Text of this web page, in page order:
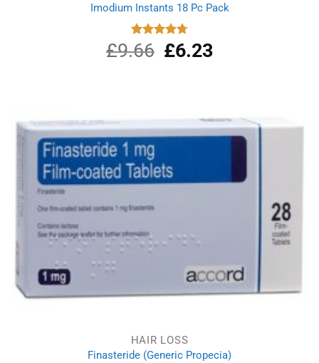
Imodium Instants 18 Pc Pack
Rated
4.75
out of 5
£9.66
Original
price
£6.23Current
price
HAIR LOSS
Finasteride (Generic Propecia)